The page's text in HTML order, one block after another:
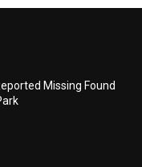
Missing Found